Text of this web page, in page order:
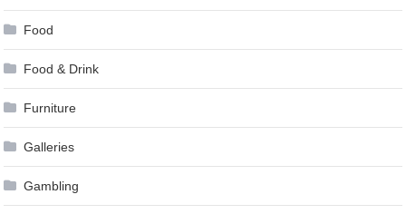
Food
Food & Drink
Furniture
Galleries
Gambling